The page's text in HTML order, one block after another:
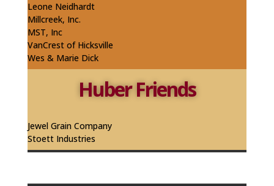
​Leone Neidhardt
Millcreek, Inc.
MST, Inc
VanCrest of Hicksville
Wes & Marie Dick
Huber Friends
Jewel Grain Company
Stoett Industries